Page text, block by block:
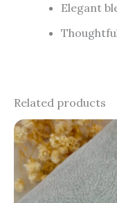
Elegant
Related products
Original
price
was:
₹1,200.00.
is: